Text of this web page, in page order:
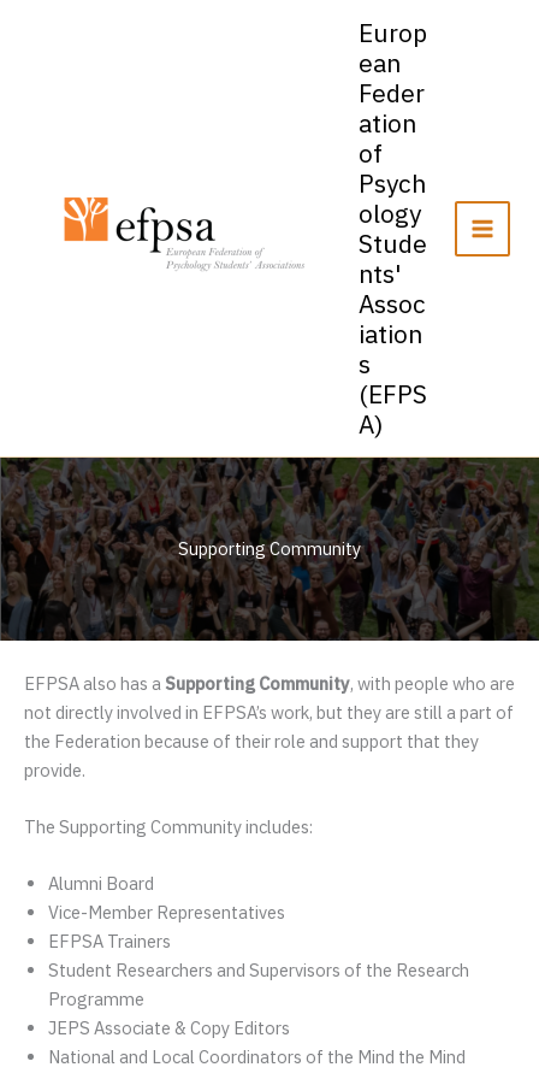
Europ
ean
Feder
ation
of
Psych
ology
Stude
nts'
Assoc
iation
s
(EFPS
A)
Supporting Community
EFPSA also has a Supporting Community, with people who are
not directly involved in EFPSA’s work, but they are still a part of
the Federation because of their role and support that they
provide.
The Supporting Community includes:
Alumni Board
Vice-Member Representatives
EFPSA Trainers
Student Researchers and Supervisors of the Research
Programme
JEPS Associate & Copy Editors
National and Local Coordinators of the Mind the Mind